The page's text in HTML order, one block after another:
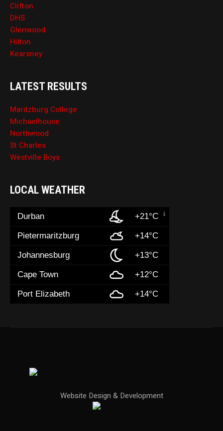
Clifton
DHS
Glenwood
Hilton
Kearsney
LATEST RESULTS
Maritzburg College
Michaelhouse
Northwood
St Charles
Westville Boys
LOCAL WEATHER
Durban +21°C
Pietermaritzburg +14°C
Johannesburg +13°C
Cape Town +12°C
Port Elizabeth +14°C
Website Design & Development